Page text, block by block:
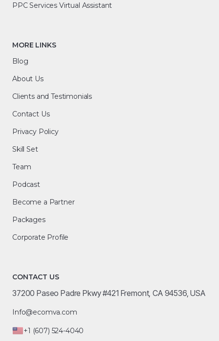
PPC Services Virtual Assistant
MORE LINKS
Blog
About Us
Clients and Testimonials
Contact Us
Privacy Policy
Skill Set
Team
Podcast
Become a Partner
Packages
Corporate Profile
CONTACT US
37200 Paseo Padre Pkwy #421 Fremont, CA 94536, USA
Info@ecomva.com
+1 (607) 524-4040